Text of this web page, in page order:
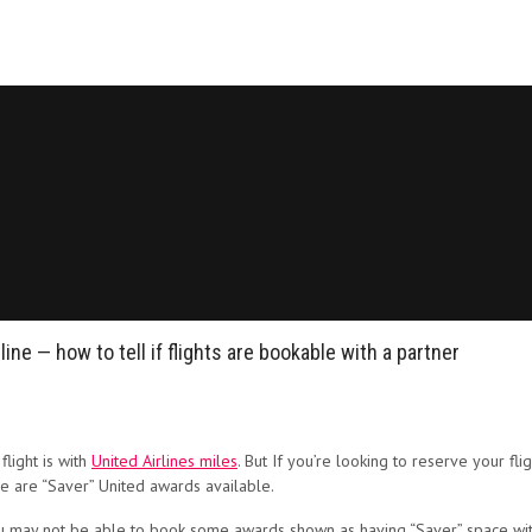
— how to tell if flights are bookable with a partner
is with United Airlines miles. But If you’re looking to reserve your
“Saver” United awards available.